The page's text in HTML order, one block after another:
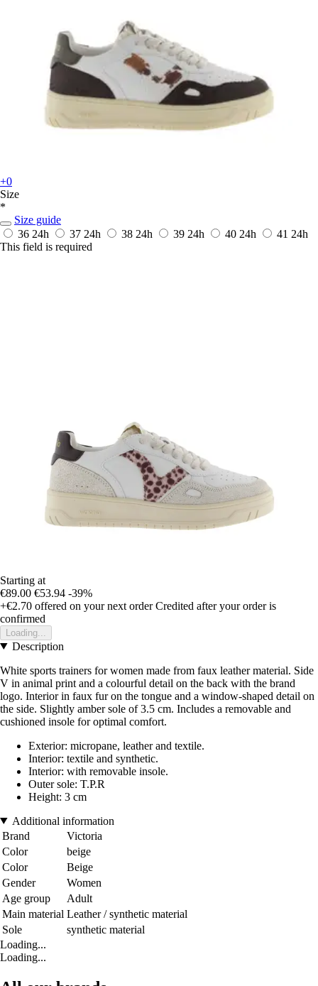
+0
Size
*
Size guide
36 24h 37 24h 38 24h 39 24h 40 24h 41 24h
This field is required
Starting at
€89.00 €53.94 -39%
+€2.70 offered on your next order Credited after your order is
confirmed
Loading...
Description
White sports trainers for women made from faux leather material. Side
V in animal print and a colourful detail on the back with the brand
logo. Interior in faux fur on the tongue and a window-shaped detail on
the side. Slightly amber sole of 3.5 cm. Includes a removable and
cushioned insole for optimal comfort.
Exterior: micropane, leather and textile.
Interior: textile and synthetic.
Interior: with removable insole.
Outer sole: T.P.R
Height: 3 cm
Additional information
Brand
Victoria
Color
beige
Color
Beige
Gender
Women
Age group
Adult
Main material Leather / synthetic material
Sole
synthetic material
Loading...
Loading...